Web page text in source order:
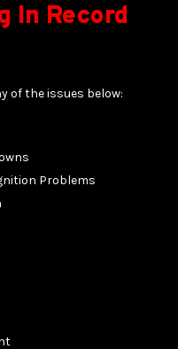
In Record
of the issues below:
Problems